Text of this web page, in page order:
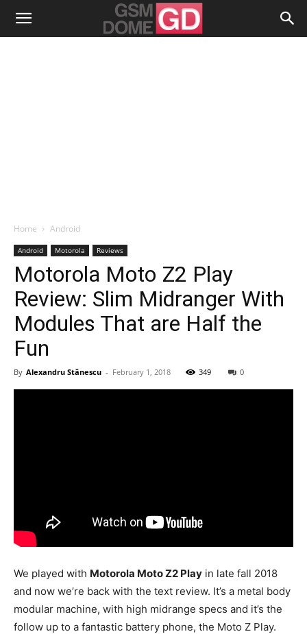
Home Android
Android Motorola Reviews
Motorola Moto Z2 Play
Review: Slim Midranger With
Modules That are Half the
Fun
By Alexandru Stănescu - February 1, 2018 349 0
We played with Motorola Moto Z2 Play in late fall 2018
and now we’re back with the text review. It’s a metal body
modular machine, with high midrange specs and it’s the
follow up to a fantastic battery phone, the Moto Z Play.